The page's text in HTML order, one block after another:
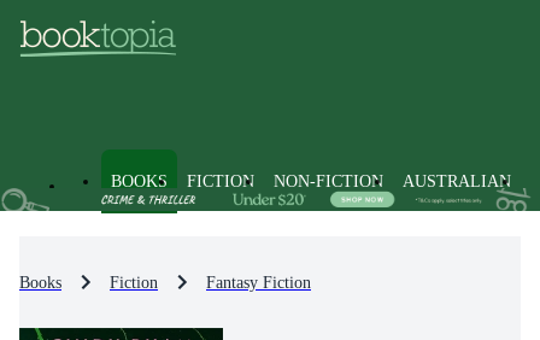
BOOKS FICTION NON-FICTION AUSTRALIAN
Books Fiction Fantasy Fiction